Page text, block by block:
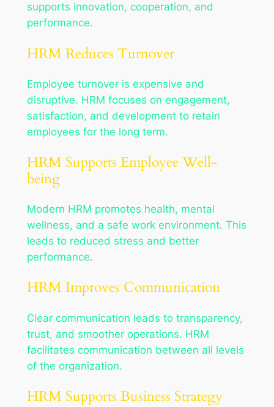
supports innovation, cooperation, and
performance.
HRM Reduces Turnover
Employee turnover is expensive and
disruptive. HRM focuses on engagement,
satisfaction, and development to retain
employees for the long term.
HRM Supports Employee Well-
being
Modern HRM promotes health, mental
wellness, and a safe work environment. This
leads to reduced stress and better
performance.
HRM Improves Communication
Clear communication leads to transparency,
trust, and smoother operations. HRM
facilitates communication between all levels
of the organization.
HRM Supports Business Strategy